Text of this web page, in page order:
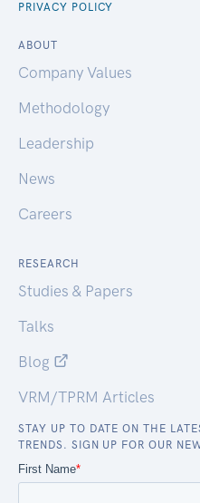
PRIVACY POLICY
ABOUT
Company Values
Methodology
Leadership
News
Careers
RESEARCH
Studies & Papers
Talks
Blog
VRM/TPRM Articles
STAY UP TO DATE ON THE
TRENDS. SIGN UP FOR OUR